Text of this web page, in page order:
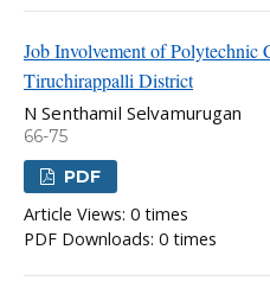
Job Involvement of Polytechnic
Tiruchirappalli District
N Senthamil Selvamurugan
66-75
PDF
Article Views: 0 times
PDF Downloads: 0 times